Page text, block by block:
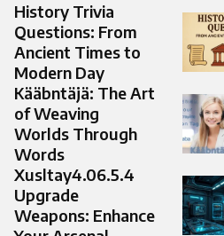
History Trivia
Questions: From
Ancient Times to
Modern Day
Kääbntäjä: The Art
of Weaving
Worlds Through
Words
Xusltay4.06.5.4
Upgrade
Weapons: Enhance